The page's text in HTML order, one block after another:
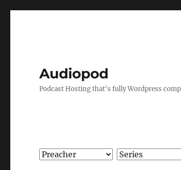
Audiopod
Podcast Hosting that's fully Wordpress